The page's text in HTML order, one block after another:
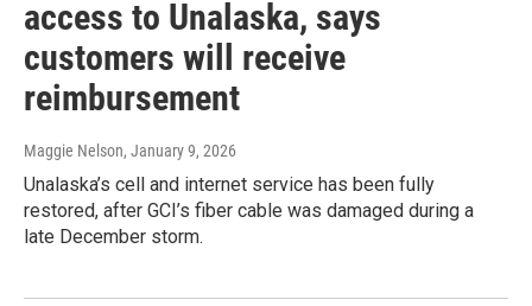
access to Unalaska, says
customers will receive
reimbursement
Maggie Nelson, January 9, 2026
Unalaska’s cell and internet service has been fully
restored, after GCI’s fiber cable was damaged during a
late December storm.